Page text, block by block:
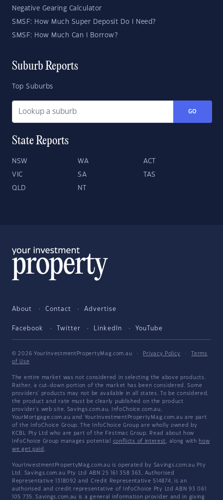
Negative Gearing Calculator
SMSF: How Much Super Deposit Do I Need?
SMSF: How Much Can I Borrow?
Suburb Reports
Top Suburbs
GO
State Reports
NSW WA ACT
VIC SA TAS
QLD NT
About Contact Advertise
Facebook Twitter LinkedIn YouTube
© 2026 YourInvestmentPropertyMag.com.au · Privacy Policy ·
Terms
of Use
The entire market was not considered in selecting the above products.
Rather, a cut-down portion of the market has been considered. Some
providers' products may not be available in all states. To be considered,
the product and rate must be clearly published on the product
provider's web site. Savings.com.au, InfoChoice.com.au,
YourMortgage.com.au and YourInvestmentPropertyMag.com.au are part
of the InfoChoice Group. The InfoChoice Group are wholly owned by
KCBL Pty Ltd who are part of the Firstmac Group. Read about how
InfoChoice Group manages potential conflicts of interest, along with how
we get paid .
YourInvestmentPropertyMag.com.au is operated by Savings.com.au Pty
Ltd. Savings.com.au Pty Ltd ABN 25 161 358 363, Authorised
Representative 1318092 and Credit Representative 514874, is an
authorised and credit representative of InfoChoice Pty Ltd ABN 93 061
105 735. Savings.com.au is a general information provider and in giving